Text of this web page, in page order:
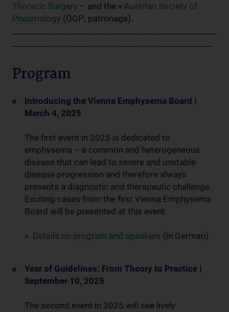
Thoracic Surgery – and the » Austrian Society of
Pneumology (ÖGP; patronage).
Program
Introducing the Vienna Emphysema Board |
March 4, 2025
The first event in 2025 is dedicated to
emphysema – a common and heterogeneous
disease that can lead to severe and unstable
disease progression and therefore always
presents a diagnostic and therapeutic challenge.
Exciting cases from the first Vienna Emphysema
Board will be presented at this event.
» Details on program and speakers (in German)
Year of Guidelines: From Theory to Practice |
September 10, 2025
The second event in 2025 will see lively